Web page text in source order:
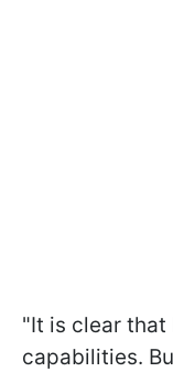
"It is clear that
capabilities.